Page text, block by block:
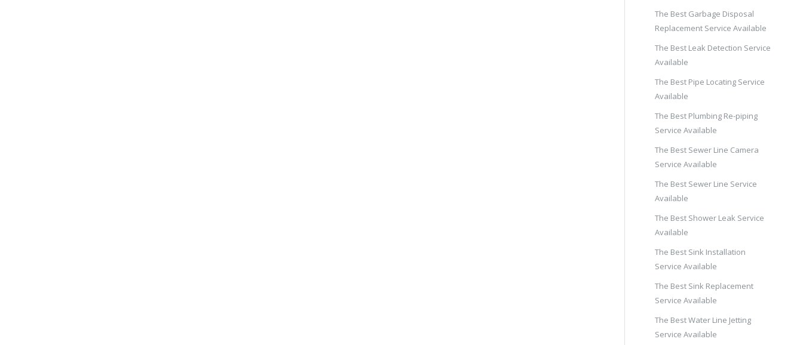
The Best Garbage Disposal
Replacement Service Available
The Best Leak Detection Service
Available
The Best Pipe Locating Service
Available
The Best Plumbing Re-piping
Service Available
The Best Sewer Line Camera
Service Available
The Best Sewer Line Service
Available
The Best Shower Leak Service
Available
The Best Sink Installation
Service Available
The Best Sink Replacement
Service Available
The Best Water Line Jetting
Service Available